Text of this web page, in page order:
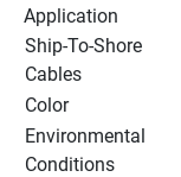
Application
Ship-To-Shore
Cables
Color
Environmental
Conditions